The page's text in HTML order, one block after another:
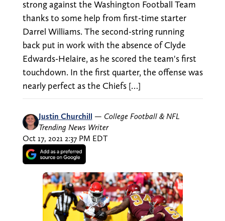
strong against the Washington Football Team
thanks to some help from first-time starter
Darrel Williams. The second-string running
back put in work with the absence of Clyde
Edwards-Helaire, as he scored the team's first
touchdown. In the first quarter, the offense was
nearly perfect as the Chiefs […]
Justin Churchill — College Football & NFL
Trending News Writer
Oct 17, 2021 2:37 PM EDT